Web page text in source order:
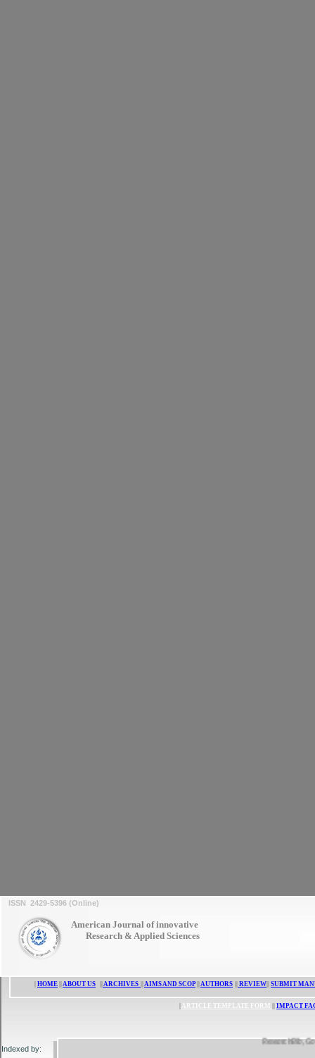
ResearchBib,
American Journal of innovative
Research & Applied Sciences
Indexed by:
ISSN 2429-5396 (Online)
HOME ABOUT US ARCHIVES AIMS AND SCOP|| AUTHORS REVIEW SUBMIT
ARTICLE TEMPLATE FORM IMPACT